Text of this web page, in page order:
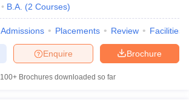
B.A. (2 Courses)
Admissions Placements Review Facilities
Brochure
Enquire
100+ Brochures downloaded so far